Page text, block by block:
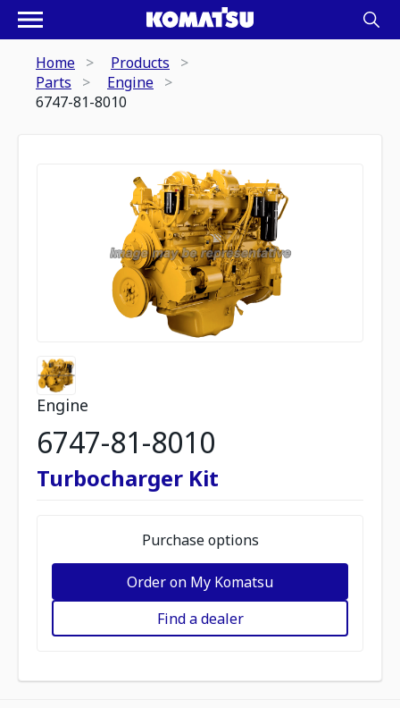
Home
Products
Parts
Engine
6747-81-8010
Engine
6747-81-8010
Turbocharger Kit
Purchase options
Order on My Komatsu
Find a dealer